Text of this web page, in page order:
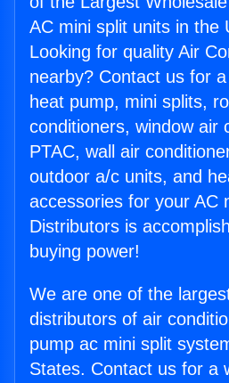
AC mini split units in the
Looking for quality Air
nearby? Contact us for
heat pump, mini splits,
conditioners, window air
PTAC, wall air
outdoor a/c units, and
accessories for your AC
Distributors is
buying power!
We are one of the
distributors of air
pump ac mini split
States. Contact us for a